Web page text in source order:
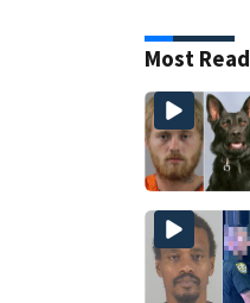
Most Read